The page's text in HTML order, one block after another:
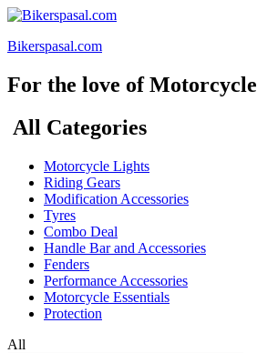
Bikerspasal.com
For the love of Motorcycle
All Categories
Motorcycle Lights
Riding Gears
Modification Accessories
Tyres
Combo Deal
Handle Bar and Accessories
Fenders
Performance Accessories
Motorcycle Essentials
Protection
All